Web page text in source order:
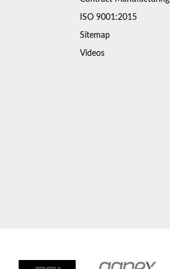
ISO 9001:2015
Sitemap
Videos